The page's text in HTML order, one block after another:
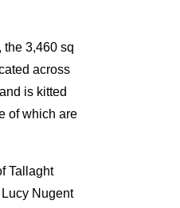
the 3,460 sq
across
is kitted
of which are
Tallaght
Nugent